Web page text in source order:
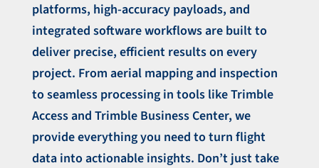
platforms, high-accuracy payloads, and
integrated software workflows are built to
deliver precise, efficient results on every
project. From aerial mapping and inspection
to seamless processing in tools like Trimble
Access and Trimble Business Center, we
provide everything you need to turn flight
data into actionable insights. Don’t just take